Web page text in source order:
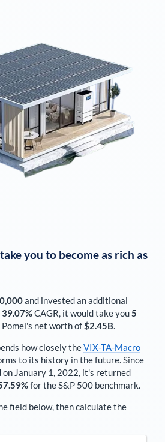
you to become as rich as
and invested an additional
39.07%CAGR, it would take you5
's net worth of$2.45B.
how closely theVIX-TA-Macro
to its history in the future. Since
on January 1, 2022, it's returned
for the S&P 500 benchmark.
field below, then calculate the